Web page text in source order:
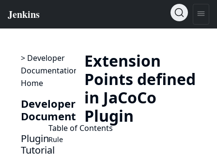
> Developer
Documentation
Home
Developer
Documentation
Plugin
Tutorial
Extension
Points defined
in JaCoCo
Plugin
Table of Contents
Rule